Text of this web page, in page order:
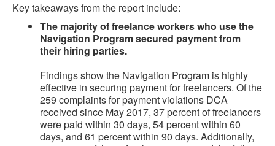
Key takeaways from the report include:
The majority of freelance workers who use the
Navigation Program secured payment from
their hiring parties.
Findings show the Navigation Program is highly
effective in securing payment for freelancers. Of the
259 complaints for payment violations DCA
received since May 2017, 37 percent of freelancers
were paid within 30 days, 54 percent within 60
days, and 61 percent within 90 days. Additionally,